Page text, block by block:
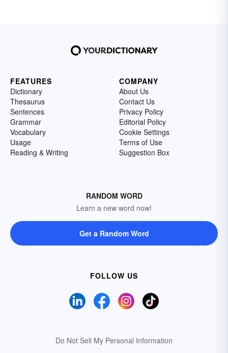
FEATURES
Dictionary
Thesaurus
Sentences
Grammar
Vocabulary
Usage
Reading & Writing
COMPANY
About Us
Contact Us
Privacy Policy
Editorial Policy
Cookie Settings
Terms of Use
Suggestion Box
RANDOM WORD
Learn a new word now!
Get a Random Word
FOLLOW US
Do Not Sell My Personal Information